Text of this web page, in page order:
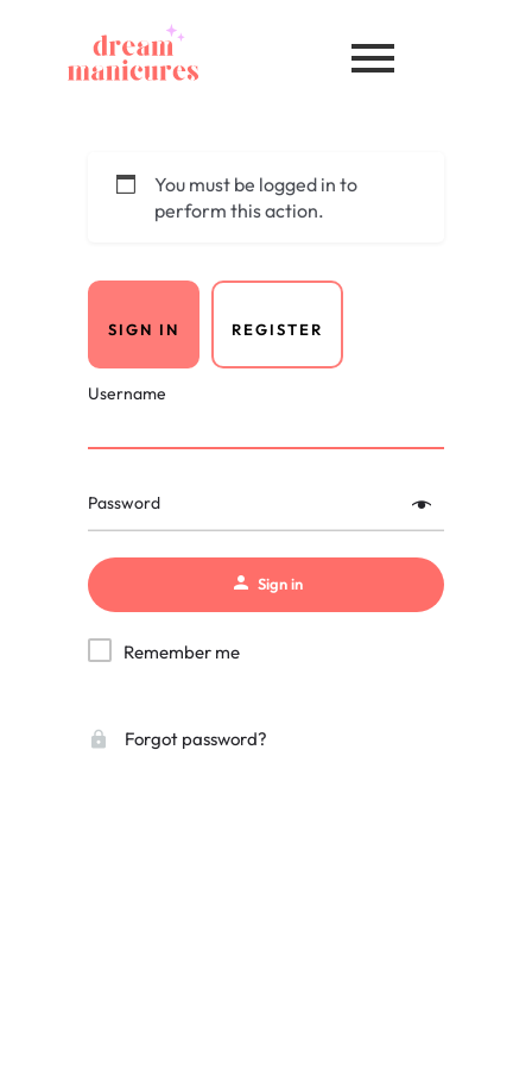
You must be logged in to
perform this action.
SIGN IN REGISTER
Username
Password
Sign in
Remember me
Forgot password?